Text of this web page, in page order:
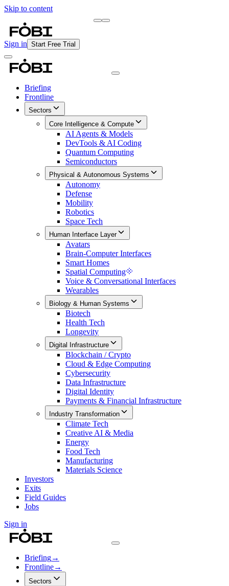
Skip to content
Sign in Start Free Trial
Briefing
Frontline
Sectors
Core Intelligence & Compute
AI Agents & Models
DevTools & AI Coding
Quantum Computing
Semiconductors
Physical & Autonomous Systems
Autonomy
Defense
Mobility
Robotics
Space Tech
Human Interface Layer
Avatars
Brain-Computer Interfaces
Smart Homes
Spatial Computing
Voice & Conversational Interfaces
Wearables
Biology & Human Systems
Biotech
Health Tech
Longevity
Digital Infrastructure
Blockchain / Crypto
Cloud & Edge Computing
Cybersecurity
Data Infrastructure
Digital Identity
Payments & Financial Infrastructure
Industry Transformation
Climate Tech
Creative AI & Media
Energy
Food Tech
Manufacturing
Materials Science
Investors
Exits
Field Guides
Jobs
Sign in
Briefing→
Frontline→
Sectors